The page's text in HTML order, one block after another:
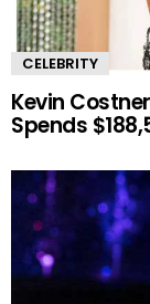
CELEBRITY
Kevin
Spends